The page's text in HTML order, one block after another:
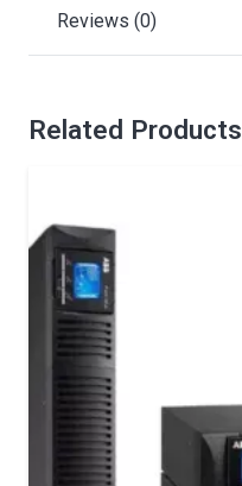
Reviews (0)
Related Products